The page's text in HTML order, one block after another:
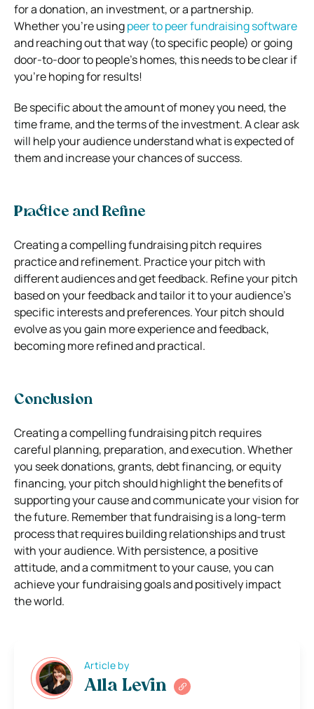
for a donation, an investment, or a partnership.
Whether you’re usingpeer to peer fundraising software
and reaching out that way (to specific people) or going
door-to-door to people’s homes, this needs to be clear if
you’re hoping for results!
Be specific about the amount of money you need, the
time frame, and the terms of the investment. A clear ask
will help your audience understand what is expected of
them and increase your chances of success.
Practice and Refine
Creating a compelling fundraising pitch requires
practice and refinement. Practice your pitch with
different audiences and get feedback. Refine your pitch
based on your feedback and tailor it to your audience’s
specific interests and preferences. Your pitch should
evolve as you gain more experience and feedback,
becoming more refined and practical.
Conclusion
Creating a compelling fundraising pitch requires
careful planning, preparation, and execution. Whether
you seek donations, grants, debt financing, or equity
financing, your pitch should highlight the benefits of
supporting your cause and communicate your vision for
the future. Remember that fundraising is a long-term
process that requires building relationships and trust
with your audience. With persistence, a positive
attitude, and a commitment to your cause, you can
achieve your fundraising goals and positively impact
the world.
Article by
Alla Levin